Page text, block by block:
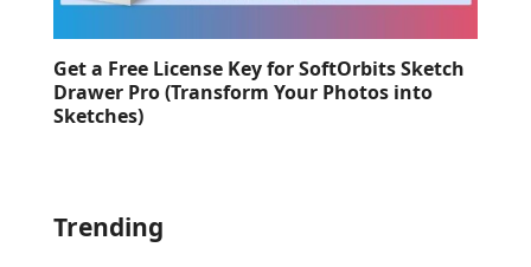
Get a Free License Key for SoftOrbits Sketch
Drawer Pro (Transform Your Photos into
Sketches)
Trending